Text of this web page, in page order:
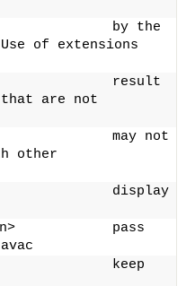
by the
of extensions
result
are not
may not
other
display
pass
keep